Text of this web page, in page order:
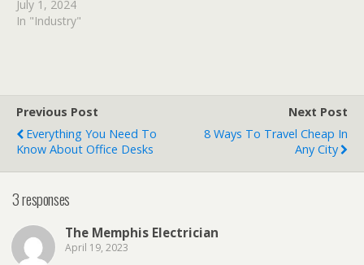
July 1, 2024
In "Industry"
Previous Post
Everything You Need To
Know About Office Desks
Next Post
8 Ways To Travel Cheap In
Any City
3 responses
The Memphis Electrician
April 19, 2023